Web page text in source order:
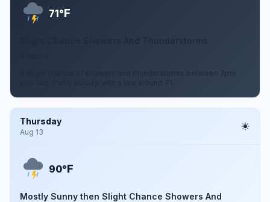
71°F
Slight Chance Showers And Thunderstorms
A slight chance of showers and thunderstorms between 7pm
and 1am. Partly cloudy, with a low around 71.
Thursday
Aug 13
90°F
Mostly Sunny then Slight Chance Showers And